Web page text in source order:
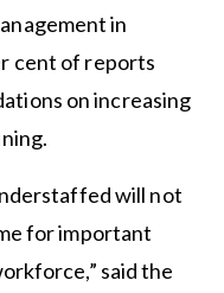
in
cent of reports
on increasing
will not
for important
said the